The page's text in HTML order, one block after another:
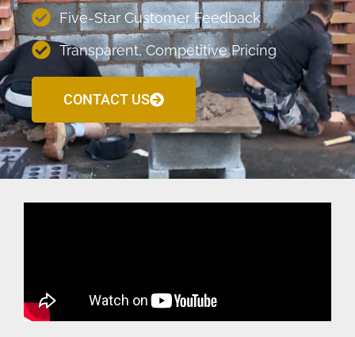
Five-Star Customer Feedback
Transparent, Competitive Pricing
CONTACT US